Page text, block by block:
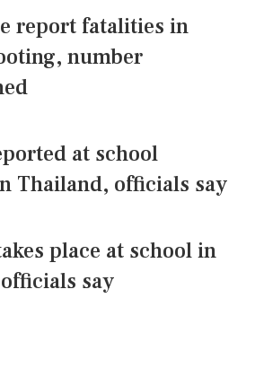
report fatalities in
number
at school
Thailand, officials say
place at school in
say